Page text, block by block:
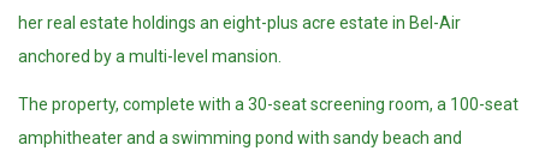
her real estate holdings an eight-plus acre estate in Bel-Air
anchored by a multi-level mansion.
The property, complete with a 30-seat screening room, a 100-seat
amphitheater and a swimming pond with sandy beach and